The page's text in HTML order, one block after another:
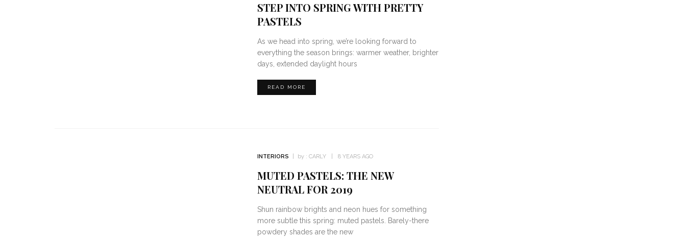
STEP INTO SPRING WITH PRETTY
PASTELS
As we head into spring, we’re looking forward to
everything the season brings: warmer weather, brighter
days, extended daylight hours
READ MORE
INTERIORS by : CARLY 8 YEARS AGO
MUTED PASTELS: THE NEW
NEUTRAL FOR 2019
Shun rainbow brights and neon hues for something
more subtle this spring: muted pastels. Barely-there
powdery shades are the new